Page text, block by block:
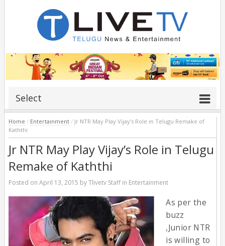
Select
Home / Entertainment / Jr NTR May Play Vijay’s Role in Telugu Remake of
Kaththi
Jr NTR May Play Vijay’s Role in Telugu
Remake of Kaththi
Posted on April 13, 2015 byTlivetv Staffin Entertainment
As per the
buzz
,Junior NTR
is willing to